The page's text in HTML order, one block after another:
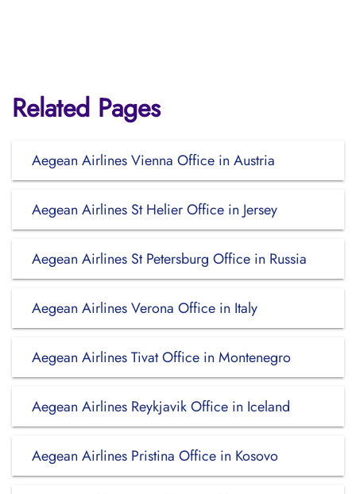
Related Pages
Aegean Airlines Vienna Office in Austria
Aegean Airlines St Helier Office in Jersey
Aegean Airlines St Petersburg Office in Russia
Aegean Airlines Verona Office in Italy
Aegean Airlines Tivat Office in Montenegro
Aegean Airlines Reykjavik Office in Iceland
Aegean Airlines Pristina Office in Kosovo